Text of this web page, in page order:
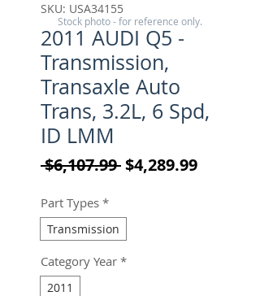
SKU: USA34155
2011 AUDI Q5 -
Transmission,
Transaxle Auto
Trans, 3.2L, 6 Spd,
ID LMM
$6,107.99 Regular Price
$4,289.99Sale
Part Types *
Transmission
Category Year *
2011
Stock photo - for reference only.